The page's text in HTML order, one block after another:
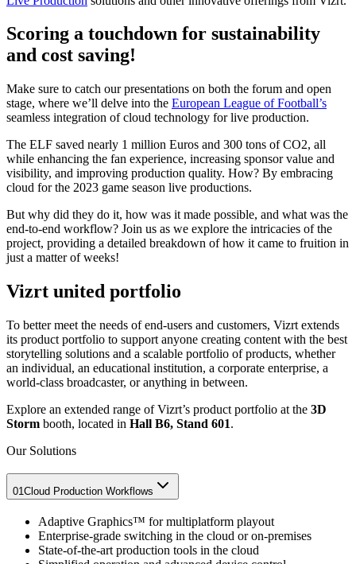
Scoring a touchdown for sustainability
and cost saving!
Make sure to catch our presentations on both the forum and open
stage, where we’ll delve into the European League of Football’s
seamless integration of cloud technology for live production.
The ELF saved nearly 1 million Euros and 300 tons of CO2, all
while enhancing the fan experience, increasing sponsor value and
visibility, and improving production quality. How? By embracing
cloud for the 2023 game season live productions.​
But why did they do it, how was it made possible, and what was the
end-to-end workflow?​ Join us as we explore the intricacies of the
project, providing a detailed breakdown of how it came to fruition in
just a matter of weeks!
Vizrt united portfolio
To better meet the needs of end-users and customers, Vizrt extends
its product portfolio to support anyone creating content with the best
storytelling solutions and a scalable portfolio of products, whether
an individual, an educational institution, a corporate enterprise, a
world-class broadcaster, or anything in between.
Explore an extended range of Vizrt’s product portfolio at the 3D
Storm booth, located in Hall B6, Stand 601.
Our Solutions
01 Cloud Production Workflows​
Adaptive Graphics™ for multiplatform playout​
Enterprise-grade switching in the cloud or on-premises​
State-of-the-art production tools in the cloud​